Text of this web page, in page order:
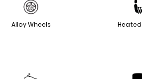
Alloy Wheels